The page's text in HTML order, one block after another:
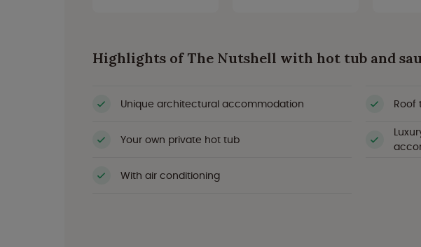
Highlights of The Nutshell with hot tub and
Unique architectural accommodation Roof
Your own private hot tub
With air conditioning